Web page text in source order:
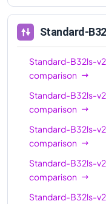
Standard-
Standard-B32ls-v2
comparison
Standard-B32ls-v2
comparison
Standard-B32ls-v2
comparison
Standard-B32ls-v2
comparison
Standard-B32ls-v2